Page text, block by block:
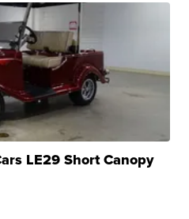
LE29 Short Canopy